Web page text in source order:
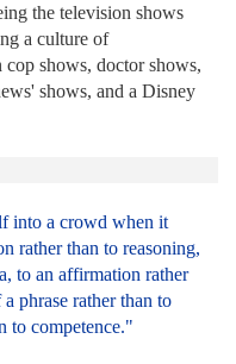
the television shows
a culture of
shows, doctor shows,
shows, and a Disney
into a crowd when it
rather than to reasoning,
to an affirmation rather
phrase rather than to
to competence."